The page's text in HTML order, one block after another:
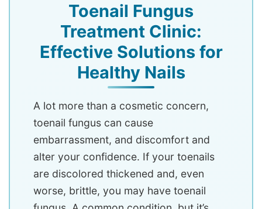
Toenail Fungus
Treatment Clinic:
Effective Solutions for
Healthy Nails
A lot more than a cosmetic concern,
toenail fungus can cause
embarrassment, and discomfort and
alter your confidence. If your toenails
are discolored thickened and, even
worse, brittle, you may have toenail